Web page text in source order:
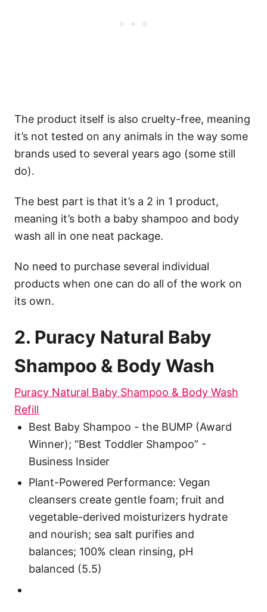
The product itself is also cruelty-free, meaning
it’s not tested on any animals in the way some
brands used to several years ago (some still
do).
The best part is that it’s a 2 in 1 product,
meaning it’s both a baby shampoo and body
wash all in one neat package.
No need to purchase several individual
products when one can do all of the work on
its own.
2. Puracy Natural Baby
Shampoo & Body Wash
Puracy Natural Baby Shampoo & Body Wash
Refill
Best Baby Shampoo - the BUMP (Award
Winner); “Best Toddler Shampoo” -
Business Insider
Plant-Powered Performance: Vegan
cleansers create gentle foam; fruit and
vegetable-derived moisturizers hydrate
and nourish; sea salt purifies and
balances; 100% clean rinsing, pH
balanced (5.5)